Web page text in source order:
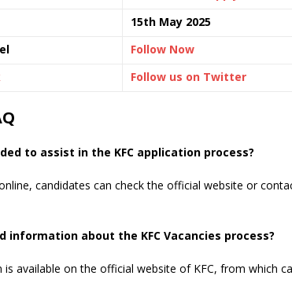
15th May 2025
Follow Now
Follow us on Twitter
to assist in the KFC application process?
candidates can check the official website or
information about the KFC Vacancies process?
available on the official website of KFC, from which